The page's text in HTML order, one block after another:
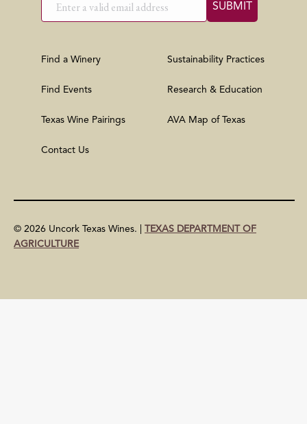
Find a Winery
Find Events
Texas Wine Pairings
Contact Us
Sustainability Practices
Research & Education
AVA Map of Texas
© 2026 Uncork Texas Wines. |
TEXAS DEPARTMENT OF
AGRICULTURE